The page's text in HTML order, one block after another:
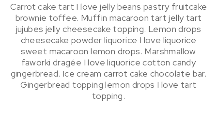
Carrot cake tart I love jelly beans pastry fruitcake
brownie toffee. Muffin macaroon tart jelly tart
jujubes jelly cheesecake topping. Lemon drops
cheesecake powder liquorice I love liquorice
sweet macaroon lemon drops. Marshmallow
faworki dragée I love liquorice cotton candy
gingerbread. Ice cream carrot cake chocolate bar.
Gingerbread topping lemon drops I love tart
topping.